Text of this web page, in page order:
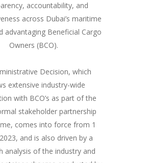
accountability, and
across Dubai’s maritime
advantaging Beneficial Cargo
Owners (BCO).
Decision, which
extensive industry-wide
with BCO’s as part of the
stakeholder partnership
comes into force from 1
and is also driven by a
analysis of the industry and